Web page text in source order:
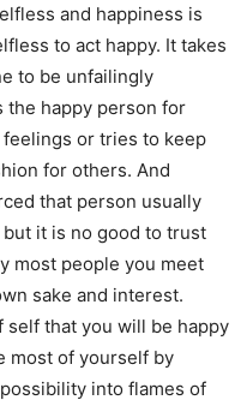
and happiness is
to act happy. It takes
to be unfailingly
the happy person for
or tries to keep
for others. And
that person usually
it is no good to trust
most people you meet
sake and interest.
that you will be happy
most of yourself by
into flames of